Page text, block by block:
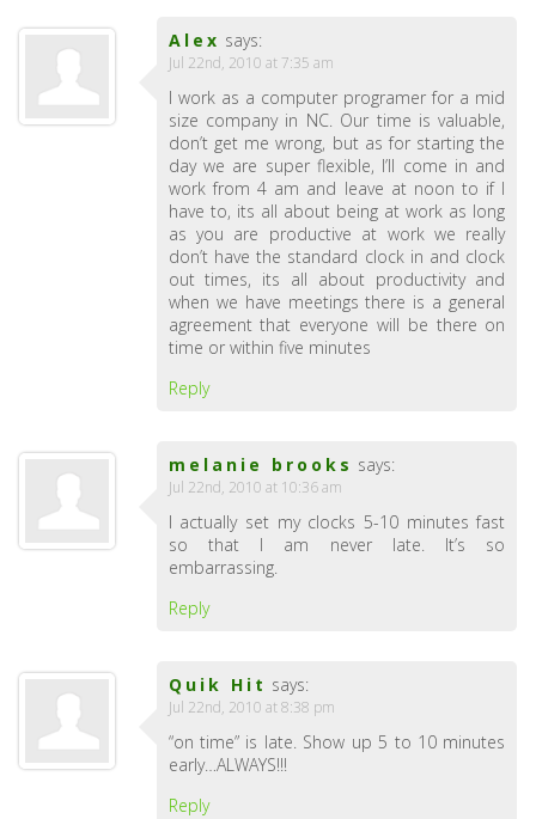
Alex says:
Jul 22nd, 2010 at 7:35 am
I work as a computer programer for a mid
size company in NC. Our time is valuable,
don’t get me wrong, but as for starting the
day we are super flexible, I’ll come in and
work from 4 am and leave at noon to if I
have to, its all about being at work as long
as you are productive at work we really
don’t have the standard clock in and clock
out times, its all about productivity and
when we have meetings there is a general
agreement that everyone will be there on
time or within five minutes
Reply
melanie brooks says:
Jul 22nd, 2010 at 10:36 am
I actually set my clocks 5-10 minutes fast
so that I am never late. It’s so
embarrassing.
Reply
Quik Hit says:
Jul 22nd, 2010 at 8:38 pm
“on time” is late. Show up 5 to 10 minutes
early…ALWAYS!!!
Reply